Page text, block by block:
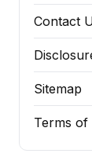
Contact
Sitemap
Terms of